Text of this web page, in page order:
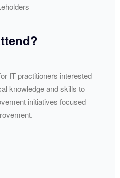
IT practitioners interested
knowledge and skills to
initiatives focused